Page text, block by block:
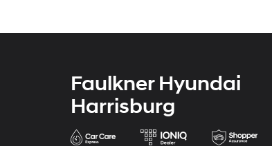
Faulkner Hyundai
Harrisburg